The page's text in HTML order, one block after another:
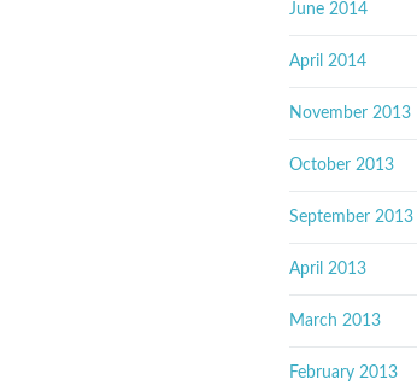
June 2014
April 2014
November 2013
October 2013
September 2013
April 2013
March 2013
February 2013